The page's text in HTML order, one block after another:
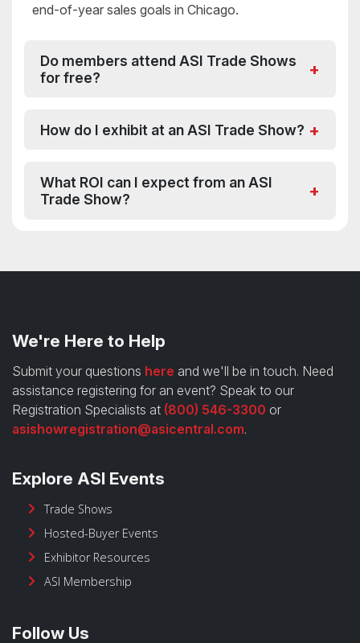
end-of-year sales goals in Chicago.
Do members attend ASI Trade Shows
for free?
How do I exhibit at an ASI Trade Show?
What ROI can I expect from an ASI
Trade Show?
We're Here to Help
Submit your questions here and we'll be in touch. Need
assistance registering for an event? Speak to our
Registration Specialists at (800) 546-3300 or
asishowregistration@asicentral.com.
Explore ASI Events
Trade Shows
Hosted-Buyer Events
Exhibitor Resources
ASI Membership
Follow Us